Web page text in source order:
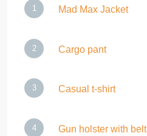
Mad Max Jacket
Cargo pant
Casual t-shirt
Gun holster with belt